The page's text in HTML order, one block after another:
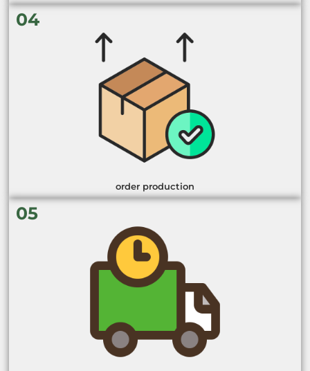
04
order production
05